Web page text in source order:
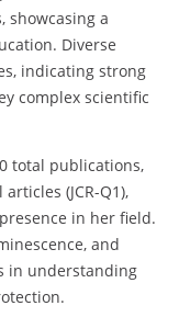
showcasing a
Diverse
indicating strong
complex scientific
total publications,
(JCR-Q1),
in her field.
and
in understanding